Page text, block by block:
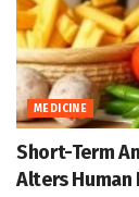
MEDICINE
Short-Term
Alters